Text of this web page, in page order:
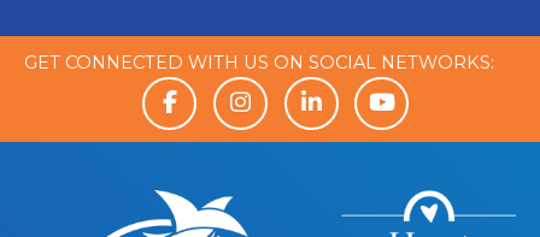
GET CONNECTED WITH US ON SOCIAL NETWORKS: